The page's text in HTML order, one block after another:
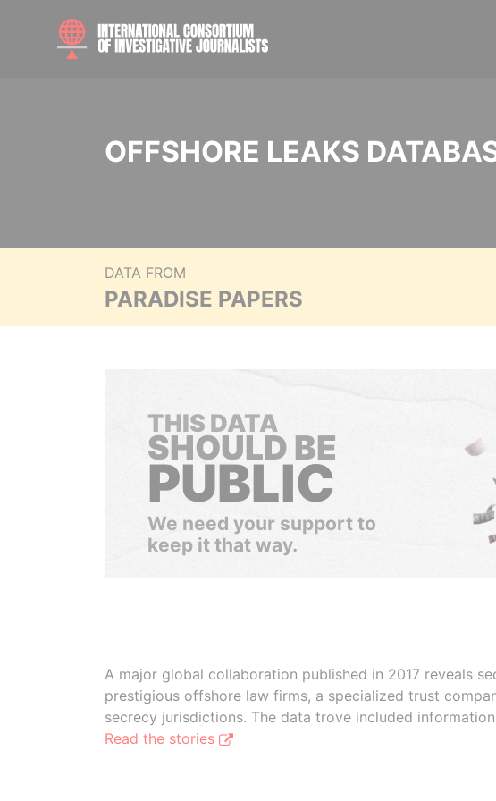
OFFSHORE LEAKS
DATA FROM
PARADISE PAPERS
THIS DATA
SHOULD BE
PUBLIC
We need your support to
keep it that way.
A major global collaboration published in 2017 reveals
prestigious offshore law firms, a specialized trust
secrecy jurisdictions. The data trove included
Read the stories